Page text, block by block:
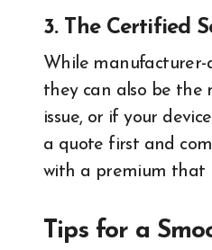
3. The Certified
While manufacturer-
they can also be the
issue, or if your
a quote first and
with a premium that
Tips for a